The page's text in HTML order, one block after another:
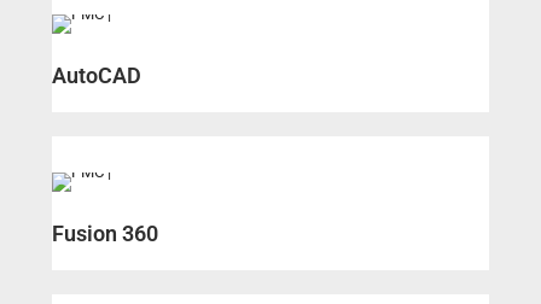
AutoCAD
Fusion 360